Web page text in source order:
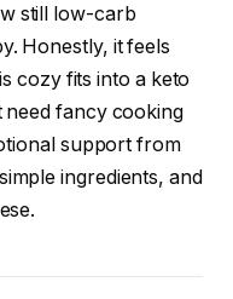
still low-carb
Honestly, it feels
cozy fits into a keto
need fancy cooking
support from
ingredients, and